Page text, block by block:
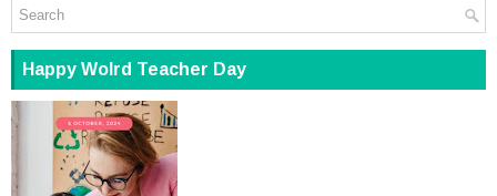
Happy Wolrd Teacher Day